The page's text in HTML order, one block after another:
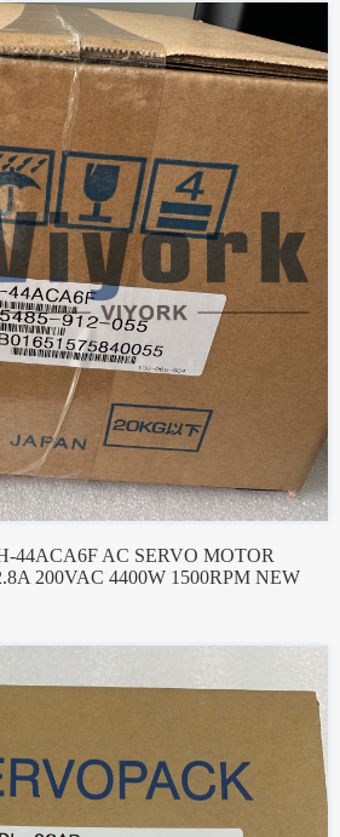
44ACA6F AC SERVO MOTOR
200VAC 4400W 1500RPM NEW